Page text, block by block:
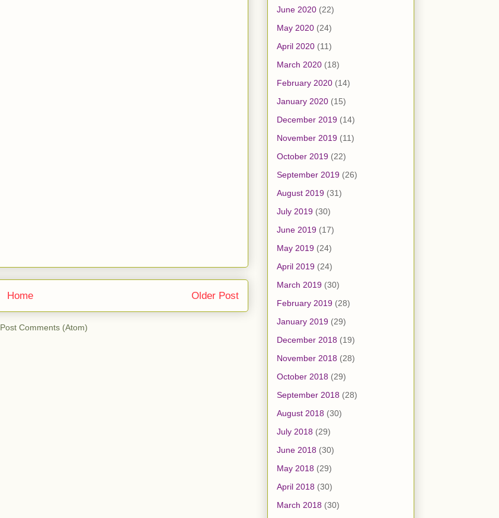
Older Post
Home
Post Comments (Atom)
June 2020 (22)
May 2020 (24)
April 2020 (11)
March 2020 (18)
February 2020 (14)
January 2020 (15)
December 2019 (14)
November 2019 (11)
October 2019 (22)
September 2019 (26)
August 2019 (31)
July 2019 (30)
June 2019 (17)
May 2019 (24)
April 2019 (24)
March 2019 (30)
February 2019 (28)
January 2019 (29)
December 2018 (19)
November 2018 (28)
October 2018 (29)
September 2018 (28)
August 2018 (30)
July 2018 (29)
June 2018 (30)
May 2018 (29)
April 2018 (30)
March 2018 (30)